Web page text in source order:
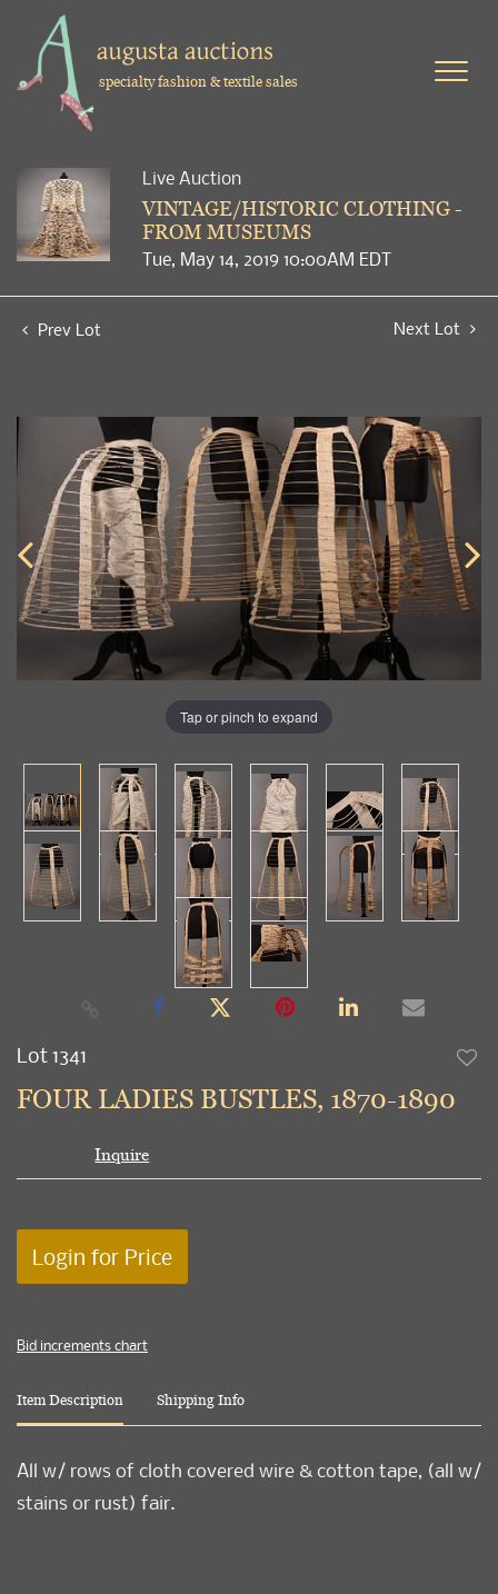
specialty fashion & textile sales
Live Auction
VINTAGE/HISTORIC CLOTHING -
FROM MUSEUMS
Tue, May 14, 2019 10:00AM EDT
Prev Lot Next Lot
Tap or pinch to expand
Lot 1341
FOUR LADIES BUSTLES, 1870-1890
Inquire
Login for Price
Bid increments chart
Item Description Shipping Info
All w/ rows of cloth covered wire & cotton tape, (all w/
stains or rust) fair.